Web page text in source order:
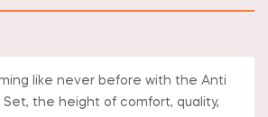
like never before with the Anti
Set, the height of comfort, quality,